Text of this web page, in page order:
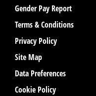
Gender Pay Report
Terms & Conditions
Privacy Policy
Site Map
Data Preferences
Cookie Policy